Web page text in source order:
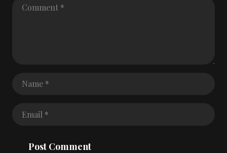
Post Comment